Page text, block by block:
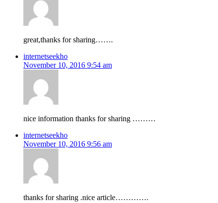
great,thanks for sharing…….
internetseekho
November 10, 2016 9:54 am
nice information thanks for sharing ………
internetseekho
November 10, 2016 9:56 am
thanks for sharing .nice article………….